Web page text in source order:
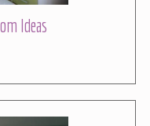
Ideas